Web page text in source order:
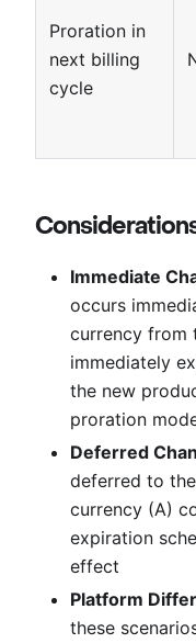
Proration in
next billing
cycle
Immediate
occurs
currency from
immediately
the new
proration
Deferred
deferred to
currency (A)
expiration
effect
Platform
these